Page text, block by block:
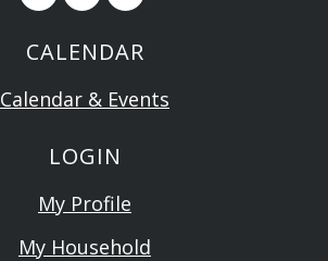
CALENDAR
Calendar & Events
LOGIN
My Profile
My Household